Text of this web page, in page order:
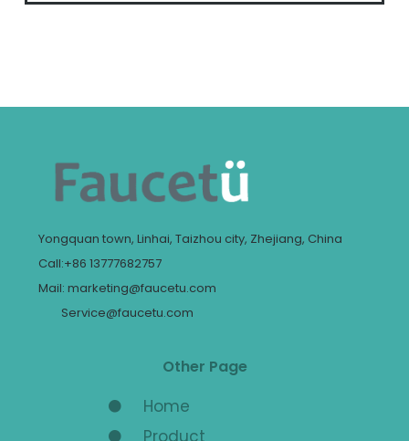
Yongquan town, Linhai, Taizhou city, Zhejiang, China
Call:+86 13777682757
Mail: marketing@faucetu.com
Service@faucetu.com
Other Page
Home
Product